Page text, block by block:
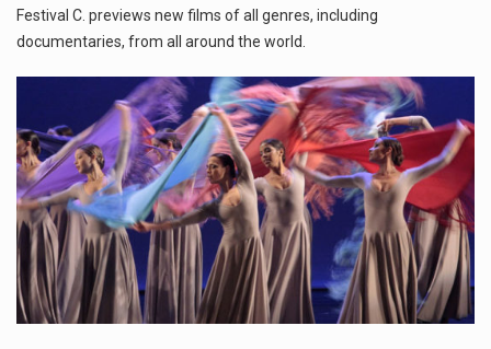
Festival C. previews new films of all genres, including
documentaries, from all around the world.